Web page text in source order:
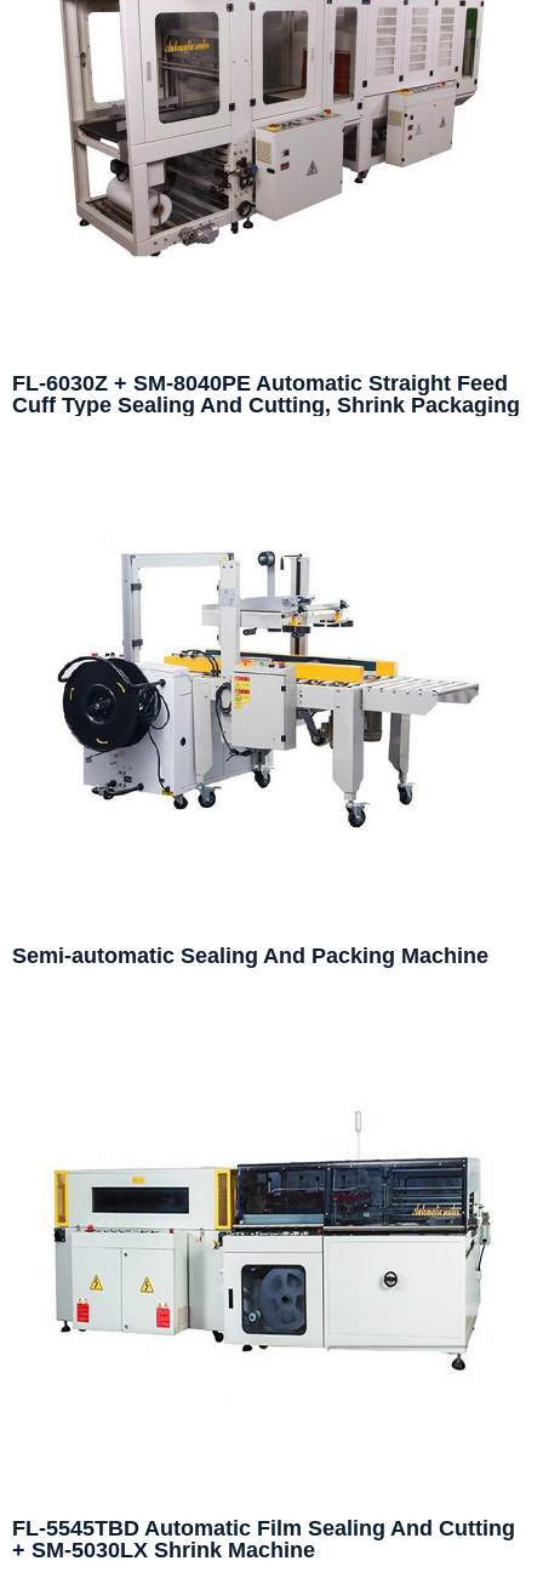
FL-6030Z + SM-8040PE Automatic Straight Feed
Cuff Type Sealing And Cutting, Shrink Packaging
Semi-automatic Sealing And Packing Machine
FL-5545TBD Automatic Film Sealing And Cutting
+ SM-5030LX Shrink Machine